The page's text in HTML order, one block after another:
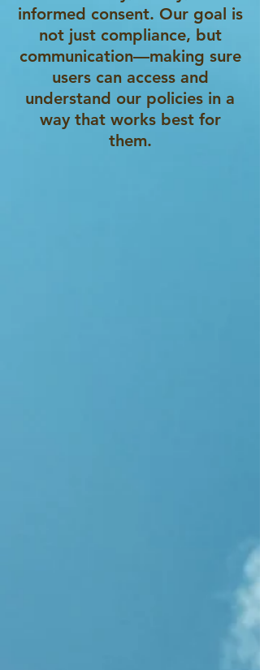
informed consent. Our goal is
not just compliance, but
communication—making sure
users can access and
understand our policies in a
way that works best for
them.